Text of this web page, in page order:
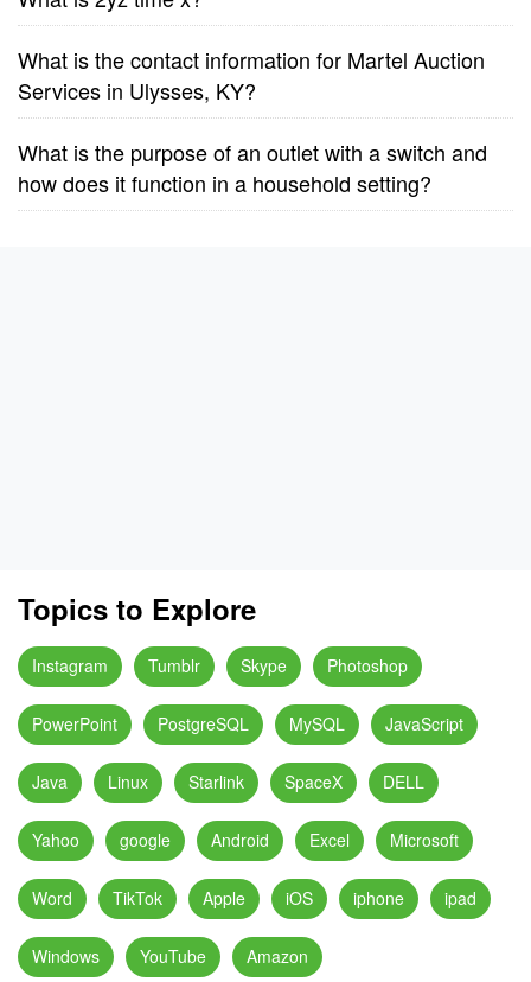
What is the contact information for Martel Auction
Services in Ulysses, KY?
What is the purpose of an outlet with a switch and
how does it function in a household setting?
Topics to Explore
Instagram Tumblr Skype Photoshop
PowerPoint PostgreSQL MySQL JavaScript
Java Linux Starlink SpaceX DELL
Yahoo google Android Excel Microsoft
Word TikTok Apple iOS iphone ipad
Windows YouTube Amazon